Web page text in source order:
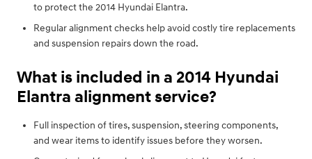
to protect the 2014 Hyundai Elantra.
Regular alignment checks help avoid costly tire replacements
and suspension repairs down the road.
What is included in a 2014 Hyundai
Elantra alignment service?
Full inspection of tires, suspension, steering components,
and wear items to identify issues before they worsen.